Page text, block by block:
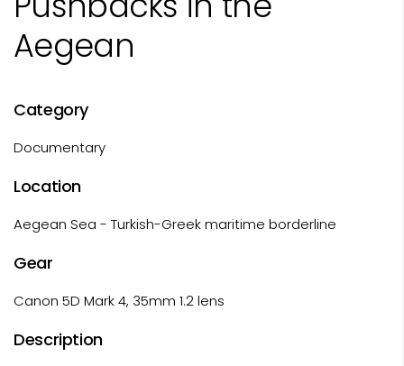
Aegean
Category
Documentary
Location
Aegean Sea - Turkish-Greek maritime borderline
Gear
Canon 5D Mark 4, 35mm 1.2 lens
Description